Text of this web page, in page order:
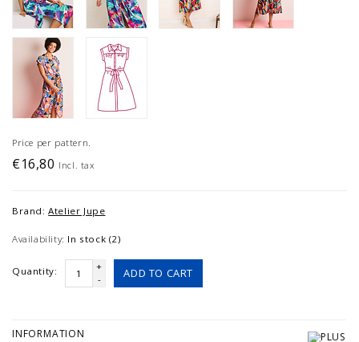
Price per pattern.
€16,80 Incl. tax
Brand: Atelier Jupe
Availability: In stock (2)
Quantity:
+
-
ADD TO CART
INFORMATION